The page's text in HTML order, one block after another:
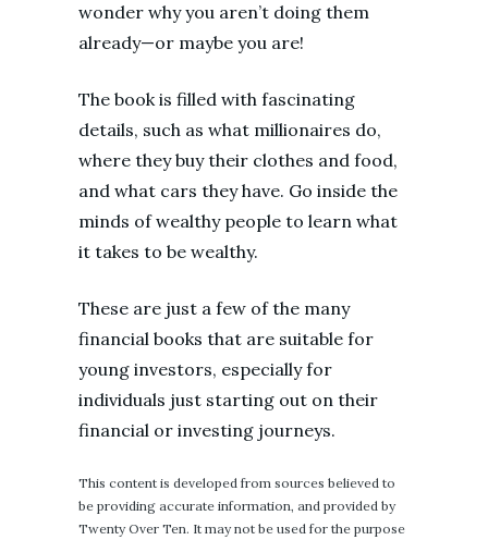
wonder why you aren’t doing them
already—or maybe you are!
The book is filled with fascinating
details, such as what millionaires do,
where they buy their clothes and food,
and what cars they have. Go inside the
minds of wealthy people to learn what
it takes to be wealthy.
These are just a few of the many
financial books that are suitable for
young investors, especially for
individuals just starting out on their
financial or investing journeys.
This content is developed from sources believed to
be providing accurate information, and provided by
Twenty Over Ten. It may not be used for the purpose